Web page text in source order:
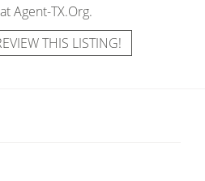
Agent-TX.Org.
THIS LISTING!